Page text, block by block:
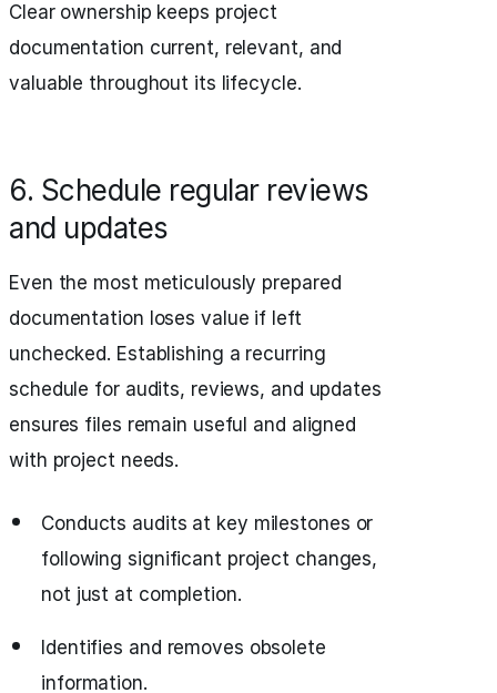
Clear ownership keeps project
documentation current, relevant, and
valuable throughout its lifecycle.
6. Schedule regular reviews
and updates
Even the most meticulously prepared
documentation loses value if left
unchecked. Establishing a recurring
schedule for audits, reviews, and updates
ensures files remain useful and aligned
with project needs.
Conducts audits at key milestones or
following significant project changes,
not just at completion.
Identifies and removes obsolete
information.